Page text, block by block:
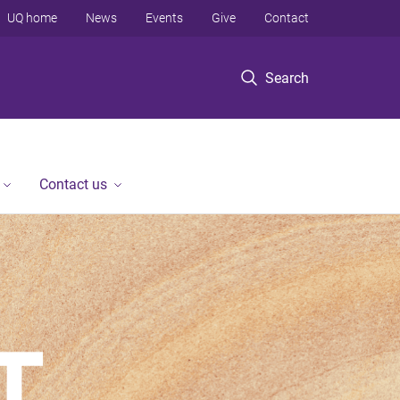
Search
UQ home News Events Give Contact
Contact us